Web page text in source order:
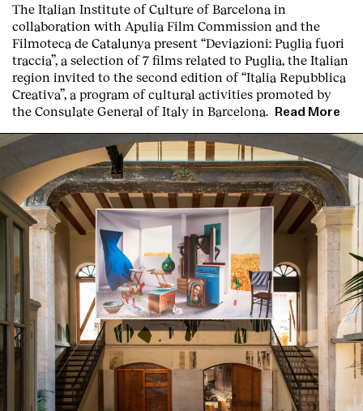
The Italian Institute of Culture of Barcelona in
collaboration with Apulia Film Commission and the
Filmoteca de Catalunya present “Deviazioni: Puglia fuori
traccia”, a selection of 7 films related to Puglia, the Italian
region invited to the second edition of “Italia Repubblica
Creativa”, a program of cultural activities promoted by
the Consulate General of Italy in Barcelona.
Read More